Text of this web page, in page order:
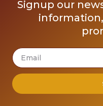
Signup our